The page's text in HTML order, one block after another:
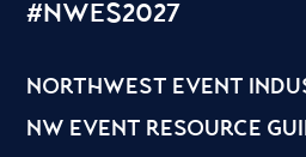
#nwes2027
northwest event
nw event resource